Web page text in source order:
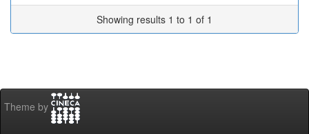
Showing results 1 to 1 of 1
Theme by